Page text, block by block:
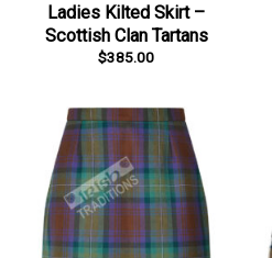
Ladies Kilted Skirt –
Scottish Clan Tartans
$385.00